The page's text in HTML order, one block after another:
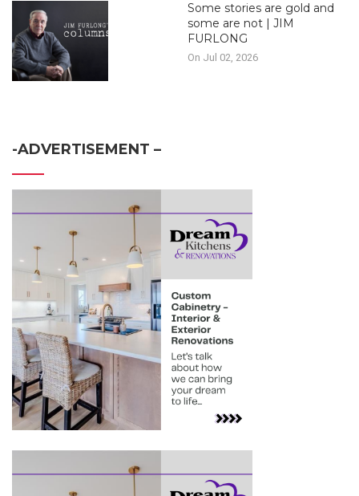
Some stories are gold and
some are not | JIM
FURLONG
On Jul 02, 2026
-ADVERTISEMENT –